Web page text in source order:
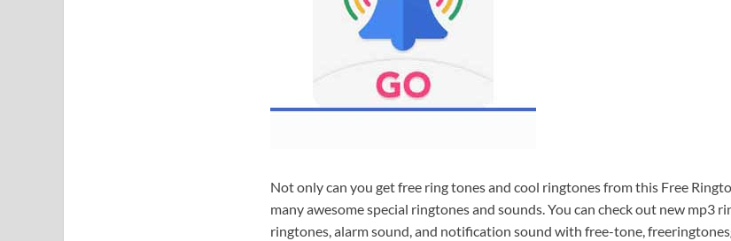
Not only can you get free ring tones and cool ringtones from this Free
many awesome special ringtones and sounds. You can check out new mp3
ringtones, alarm sound, and notification sound with free-tone,